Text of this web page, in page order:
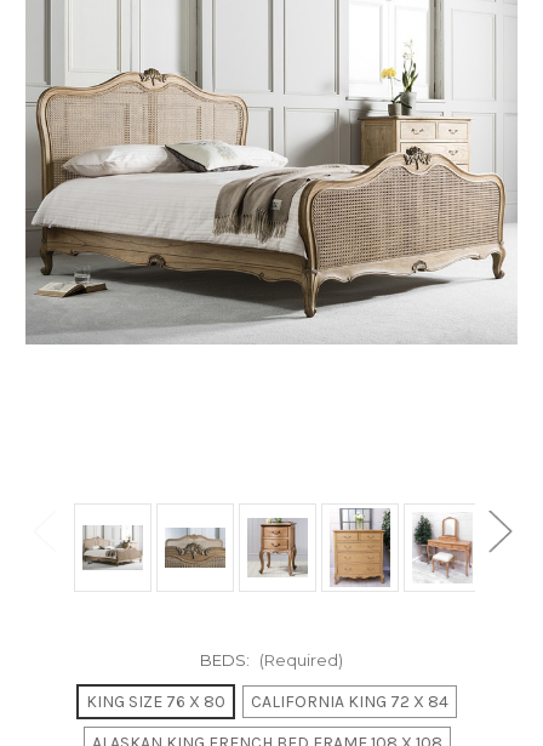
BEDS: (Required)
KING SIZE 76 X 80
CALIFORNIA KING 72 X 84